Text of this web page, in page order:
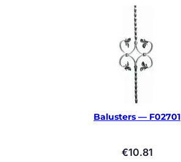
Balusters — F02701
€10.81